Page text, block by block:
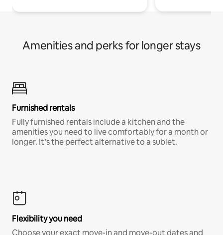
Amenities and perks for longer stays
Furnished rentals
Fully furnished rentals include a kitchen and the
amenities you need to live comfortably for a month or
longer. It’s the perfect alternative to a sublet.
Flexibility you need
Choose your exact move-in and move-out dates and